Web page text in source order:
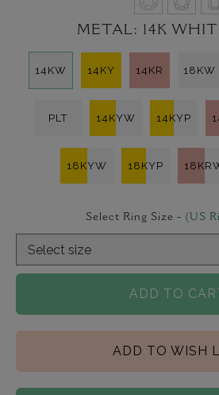
METAL: 14K
14KW 14KY 14KR 18KW
PLT 14KYW 14KYP
18KYW 18KYP
Select Ring Size - (US
ADD TO
ADD TO WISH